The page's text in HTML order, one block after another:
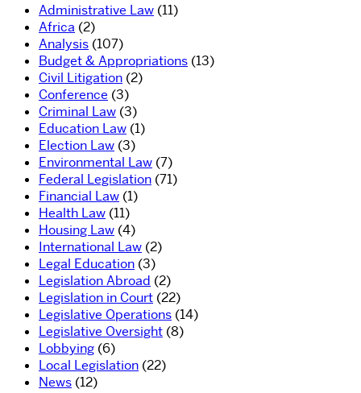
Administrative Law (11)
Africa (2)
Analysis (107)
Budget & Appropriations (13)
Civil Litigation (2)
Conference (3)
Criminal Law (3)
Education Law (1)
Election Law (3)
Environmental Law (7)
Federal Legislation (71)
Financial Law (1)
Health Law (11)
Housing Law (4)
International Law (2)
Legal Education (3)
Legislation Abroad (2)
Legislation in Court (22)
Legislative Operations (14)
Legislative Oversight (8)
Lobbying (6)
Local Legislation (22)
News (12)